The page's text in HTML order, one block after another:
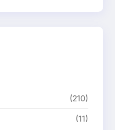
(210)
(11)